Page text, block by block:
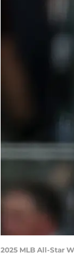
2025 MLB All-Star